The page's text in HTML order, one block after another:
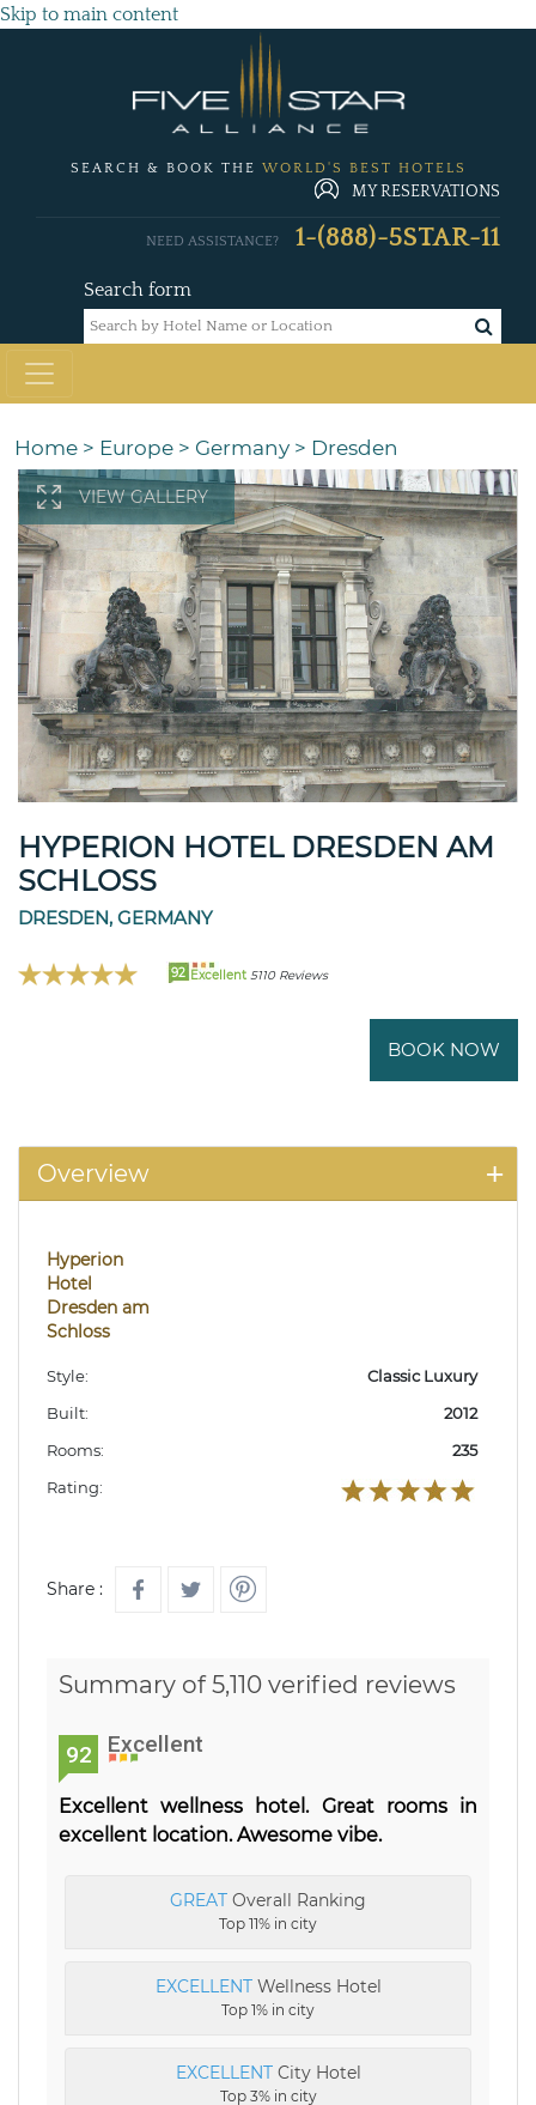
Skip to main content
SEARCH & BOOK THE WORLD'S BEST HOTELS
MY RESERVATIONS
Search form
NEED ASSISTANCE? 1-(888)-5STAR-11
Home > Europe > Germany > Dresden
VIEW GALLERY
HYPERION HOTEL DRESDEN AM
SCHLOSS
DRESDEN, GERMANY
92 Excellent 5110 Reviews
BOOK NOW
Overview
Hyperion
Hotel
Dresden am
Schloss
Style:
Classic Luxury
Built:
2012
Rooms:
235
Rating:
Share :
Summary of 5,110 verified reviews
92 Excellent
Excellent wellness hotel. Great rooms in
excellent location. Awesome vibe.
GREAT Overall Ranking
Top 11% in city
EXCELLENTWellness Hotel
Top 1% in city
EXCELLENTCity Hotel
Top 3% in city